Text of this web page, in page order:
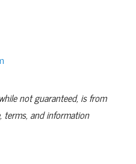
not guaranteed, is from
terms, and information